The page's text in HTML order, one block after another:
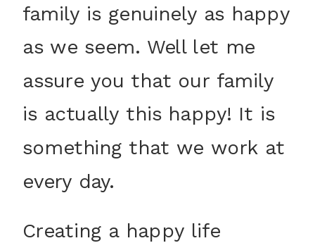
family is genuinely as happy
as we seem. Well let me
assure you that our family
is actually this happy! It is
something that we work at
every day.
Creating a happy life